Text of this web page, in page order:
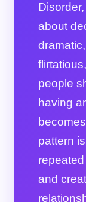
about
people
having
pattern
and